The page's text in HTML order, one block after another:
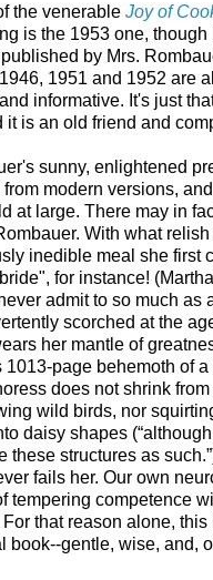
the venerable Joy of
is the 1953 one, though
by Mrs.
1951 and 1952 are
informative. It's just
it is an old friend and
sunny, enlightened
modern versions,
at large. There may in
With what
inedible meal she first
for instance!
admit to so much as
scorched at the
her mantle of
1013-page behemoth of
does not shrink
wild birds, nor
daisy shapes
these structures as
fails her. Our own
tempering competence
that reason alone,
book--gentle, wise, and,